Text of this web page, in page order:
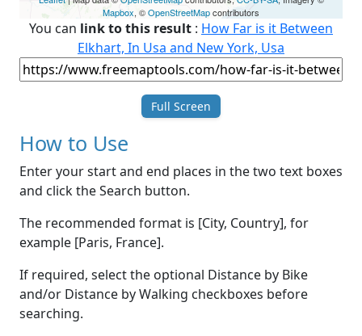
Mapbox, ©OpenStreetMapcontributors
You can link to this result : How Far is it Between
Elkhart, In Usa and New York, Usa
Full Screen
How to Use
Enter your start and end places in the two text boxes
and click the Search button.
The recommended format is [City, Country], for
example [Paris, France].
If required, select the optional Distance by Bike
and/or Distance by Walking checkboxes before
searching.